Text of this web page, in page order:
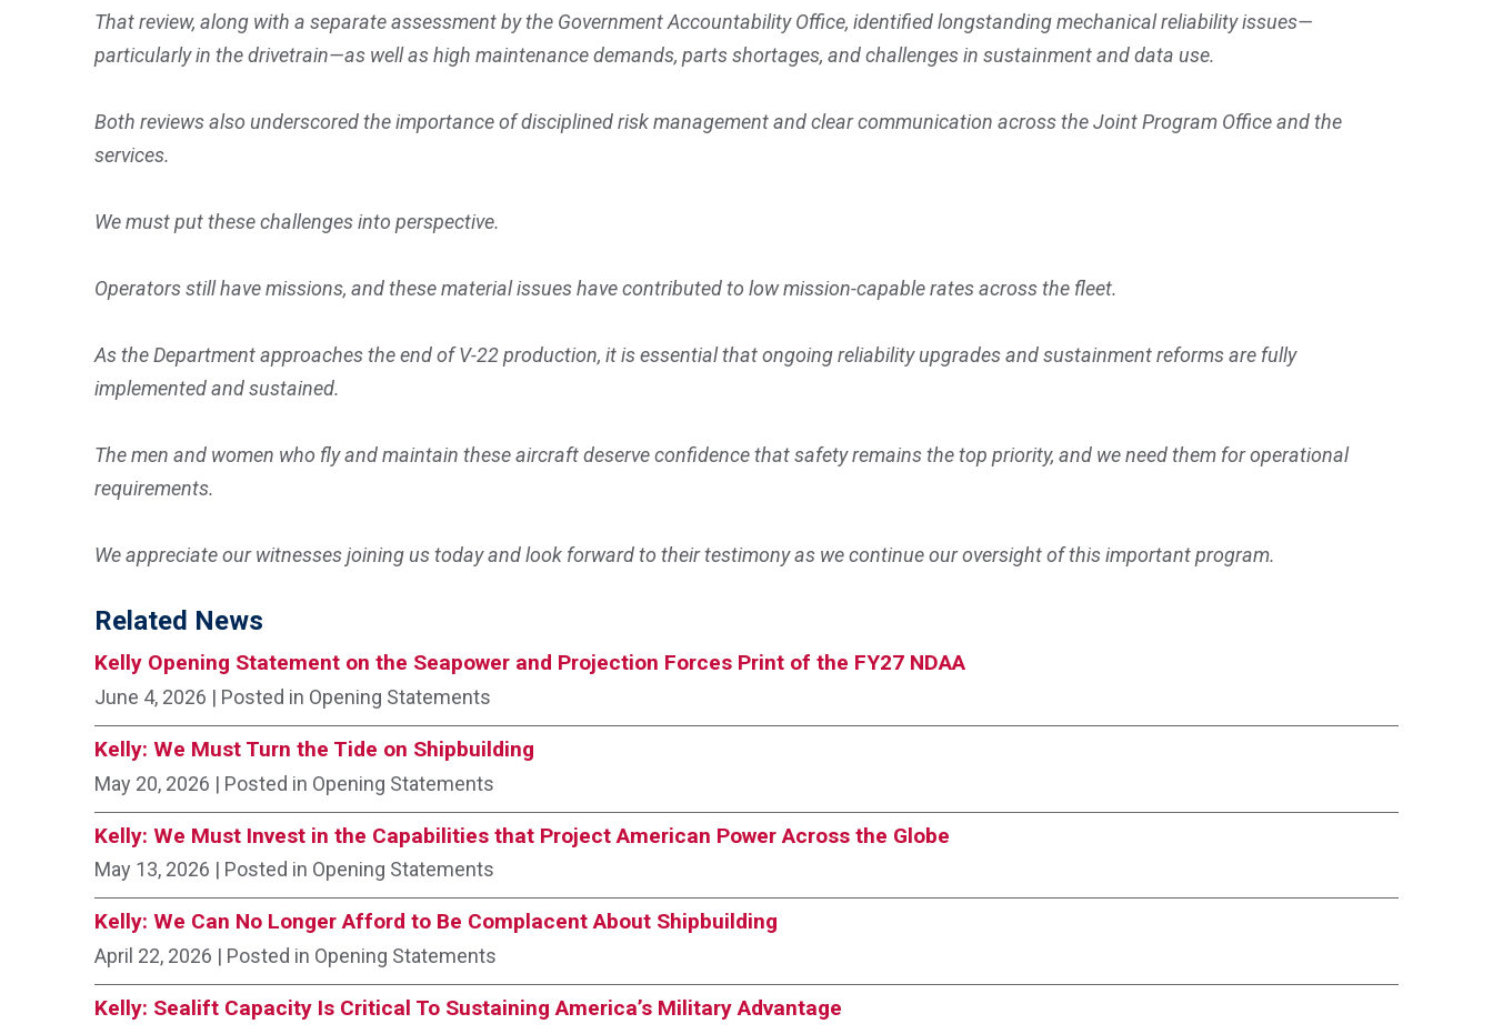
That review, along with a separate assessment by the Government Accountability Office, identified longstanding mechanical reliability issues—
particularly in the drivetrain—as well as high maintenance demands, parts shortages, and challenges in sustainment and data use.
Both reviews also underscored the importance of disciplined risk management and clear communication across the Joint Program Office and the
services.
We must put these challenges into perspective.
Operators still have missions, and these material issues have contributed to low mission-capable rates across the fleet.
As the Department approaches the end of V-22 production, it is essential that ongoing reliability upgrades and sustainment reforms are fully
implemented and sustained.
The men and women who fly and maintain these aircraft deserve confidence that safety remains the top priority, and we need them for operational
requirements.
We appreciate our witnesses joining us today and look forward to their testimony as we continue our oversight of this important program.
Related News
Kelly Opening Statement on the Seapower and Projection Forces Print of the FY27 NDAA
June 4, 2026 | Posted in Opening Statements
Kelly: We Must Turn the Tide on Shipbuilding
May 20, 2026 | Posted in Opening Statements
Kelly: We Must Invest in the Capabilities that Project American Power Across the Globe
May 13, 2026 | Posted in Opening Statements
Kelly: We Can No Longer Afford to Be Complacent About Shipbuilding
April 22, 2026 | Posted in Opening Statements
Kelly: Sealift Capacity Is Critical To Sustaining America’s Military Advantage